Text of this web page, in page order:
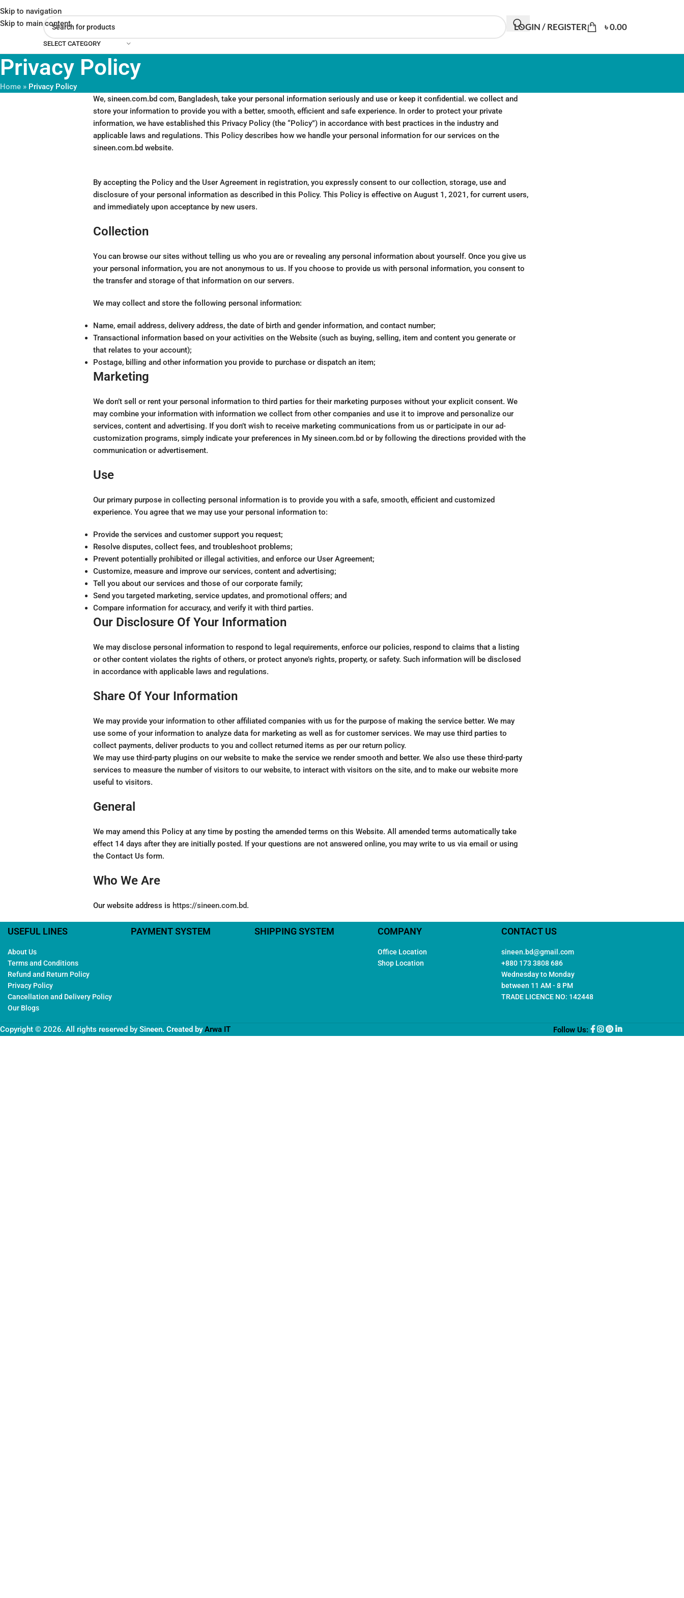
Skip to navigation
Skip to main content
SELECT CATEGORY
LOGIN / REGISTER ৳0.00
Privacy Policy
Home » Privacy Policy
We, sineen.com.bd com, Bangladesh, take your personal information seriously and use or keep it confidential. we collect and
store your information to provide you with a better, smooth, efficient and safe experience. In order to protect your private
information, we have established this Privacy Policy (the “Policy”) in accordance with best practices in the industry and
applicable laws and regulations. This Policy describes how we handle your personal information for our services on the
sineen.com.bd website.
By accepting the Policy and the User Agreement in registration, you expressly consent to our collection, storage, use and
disclosure of your personal information as described in this Policy. This Policy is effective on August 1, 2021, for current users,
and immediately upon acceptance by new users.
Collection
You can browse our sites without telling us who you are or revealing any personal information about yourself. Once you give us
your personal information, you are not anonymous to us. If you choose to provide us with personal information, you consent to
the transfer and storage of that information on our servers.
We may collect and store the following personal information:
Name, email address, delivery address, the date of birth and gender information, and contact number;
Transactional information based on your activities on the Website (such as buying, selling, item and content you generate or
that relates to your account);
Postage, billing and other information you provide to purchase or dispatch an item;
Marketing
We don’t sell or rent your personal information to third parties for their marketing purposes without your explicit consent. We
may combine your information with information we collect from other companies and use it to improve and personalize our
services, content and advertising. If you don’t wish to receive marketing communications from us or participate in our ad-
customization programs, simply indicate your preferences in My sineen.com.bd or by following the directions provided with the
communication or advertisement.
Use
Our primary purpose in collecting personal information is to provide you with a safe, smooth, efficient and customized
experience. You agree that we may use your personal information to:
Provide the services and customer support you request;
Resolve disputes, collect fees, and troubleshoot problems;
Prevent potentially prohibited or illegal activities, and enforce our User Agreement;
Customize, measure and improve our services, content and advertising;
Tell you about our services and those of our corporate family;
Send you targeted marketing, service updates, and promotional offers; and
Compare information for accuracy, and verify it with third parties.
Our Disclosure Of Your Information
We may disclose personal information to respond to legal requirements, enforce our policies, respond to claims that a listing
or other content violates the rights of others, or protect anyone’s rights, property, or safety. Such information will be disclosed
in accordance with applicable laws and regulations.
Share Of Your Information
We may provide your information to other affiliated companies with us for the purpose of making the service better. We may
use some of your information to analyze data for marketing as well as for customer services. We may use third parties to
collect payments, deliver products to you and collect returned items as per our return policy.
We may use third-party plugins on our website to make the service we render smooth and better. We also use these third-party
services to measure the number of visitors to our website, to interact with visitors on the site, and to make our website more
useful to visitors.
General
We may amend this Policy at any time by posting the amended terms on this Website. All amended terms automatically take
effect 14 days after they are initially posted. If your questions are not answered online, you may write to us via email or using
the Contact Us form.
Who We Are
Our website address is https://sineen.com.bd.
USEFUL LINES
About Us
Terms and Conditions
Refund and Return Policy
Privacy Policy
Cancellation and Delivery Policy
Our Blogs
PAYMENT SYSTEM SHIPPING SYSTEM COMPANY
Office Location
Shop Location
CONTACT US
sineen.bd@gmail.com
+880 173 3808 686
Wednesday to Monday
between 11 AM - 8 PM
TRADE LICENCE NO: 142448
Copyright © 2026. All rights reserved by Sineen. Created byArwa IT Follow Us: